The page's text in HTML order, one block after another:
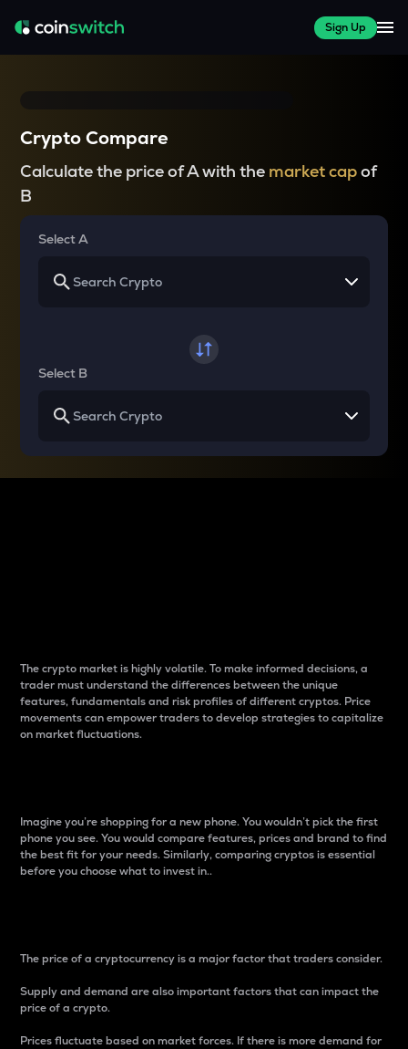
Sign Up
Crypto Compare
Calculate the price of A with the market capof
B
Select A
Select B
The crypto market is highly volatile. To make informed decisions, a
trader must understand the differences between the unique
features, fundamentals and risk profiles of different cryptos. Price
movements can empower traders to develop strategies to capitalize
on market fluctuations.
Imagine you’re shopping for a new phone. You wouldn’t pick the first
phone you see. You would compare features, prices and brand to find
the best fit for your needs. Similarly, comparing cryptos is essential
before you choose what to invest in..
The price of a cryptocurrency is a major factor that traders consider.
Supply and demand are also important factors that can impact the
price of a crypto.
Prices fluctuate based on market forces. If there is more demand for